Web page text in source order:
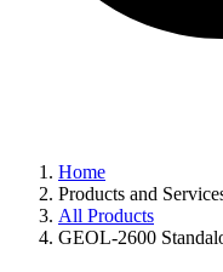
Home
Products and
All Products
GEOL-2600